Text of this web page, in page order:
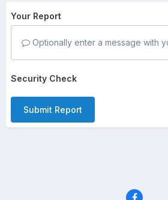
Your Report
Optionally enter a message with
Security Check
Submit Report